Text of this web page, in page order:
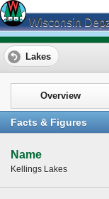
Wisconsin
Lakes
Overview
Facts & Figures
Name
Kellings Lakes